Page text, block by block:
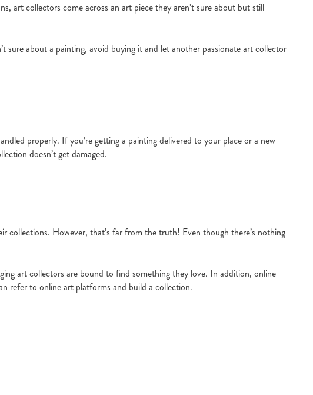
art collectors come across an art piece they aren’t sure about but still
about a painting, avoid buying it and let another passionate art collector
properly. If you’re getting a painting delivered to your place or a new
doesn’t get damaged.
collections. However, that’s far from the truth! Even though there’s nothing
art collectors are bound to find something they love. In addition, online
refer to online art platforms and build a collection.